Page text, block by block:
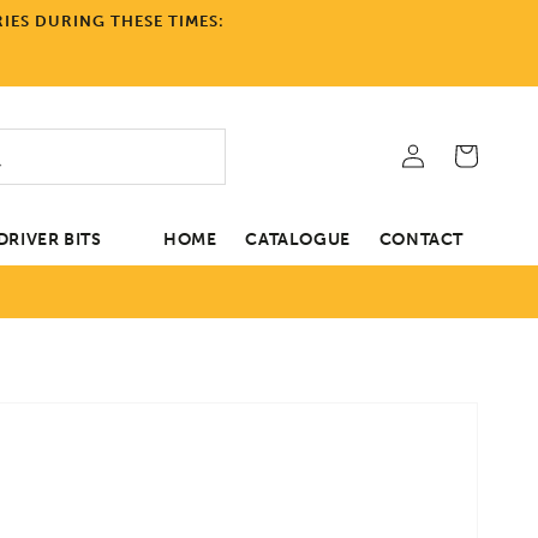
DURING THESE TIMES:
BITS HOME CATALOGUE CONTACT
in
Cart